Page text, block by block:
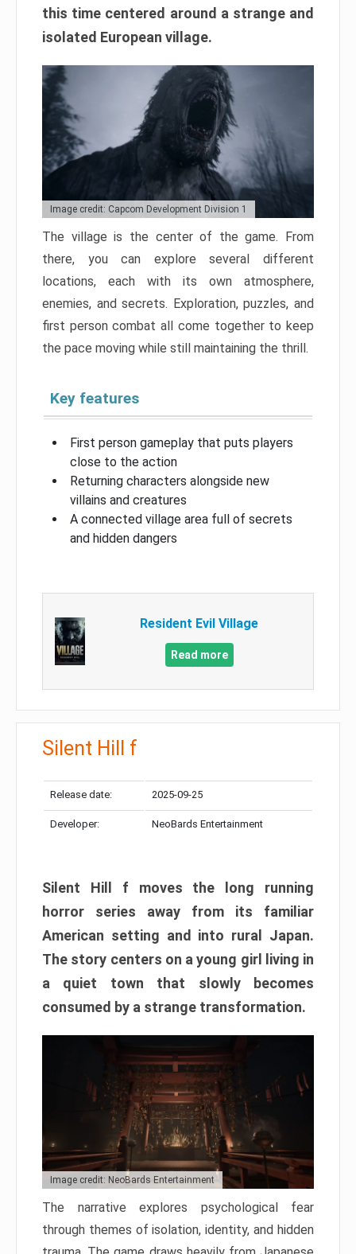
this time centered around a strange and
isolated European village.
Image credit: Capcom Development Division 1
The village is the center of the game. From
there, you can explore several different
locations, each with its own atmosphere,
enemies, and secrets. Exploration, puzzles, and
first person combat all come together to keep
the pace moving while still maintaining the thrill.
Key features
First person gameplay that puts players
close to the action
Returning characters alongside new
villains and creatures
A connected village area full of secrets
and hidden dangers
Resident Evil Village
Read more
Silent Hill f
Release date: 2025-09-25
Developer: NeoBards Entertainment
Silent Hill f moves the long running
horror series away from its familiar
American setting and into rural Japan.
The story centers on a young girl living in
a quiet town that slowly becomes
consumed by a strange transformation.
Image credit: NeoBards Entertainment
The narrative explores psychological fear
through themes of isolation, identity, and hidden